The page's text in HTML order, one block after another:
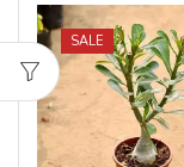
SALE